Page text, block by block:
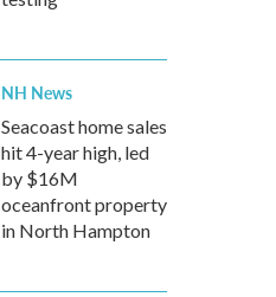
NH News
Seacoast home sales
hit 4-year high, led
by $16M
oceanfront property
in North Hampton